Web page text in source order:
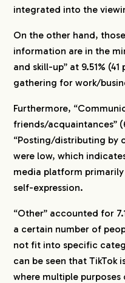
integrated into the
On the other hand,
information are in the
and skill-up” at 9.51%
gathering for work/
Furthermore,
friends/acquaintances”
“Posting/distributing by
were low, which
media platform
self-expression.
“Other” accounted for
a certain number of
not fit into specific
can be seen that TikTok
where multiple